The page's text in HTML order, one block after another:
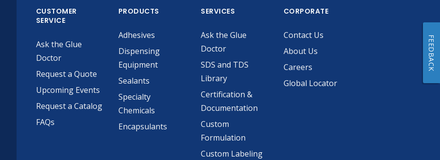
CUSTOMER
SERVICE
Ask the Glue
Doctor
Request a Quote
Upcoming Events
Request a Catalog
FAQs
PRODUCTS
Adhesives
Dispensing
Equipment
Sealants
Specialty
Chemicals
Encapsulants
SERVICES
Ask the Glue
Doctor
SDS and TDS
Library
Certification &
Documentation
Custom
Formulation
Custom Labeling
CORPORATE
Contact Us
About Us
Careers
Global Locator
FEEDBACK